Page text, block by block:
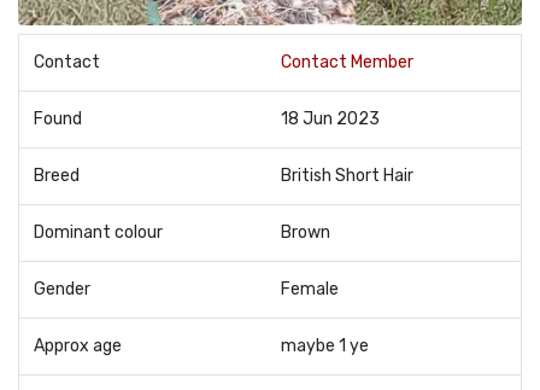
Contact Contact Member
Found 18 Jun 2023
Breed British Short Hair
Dominant colour Brown
Gender Female
Approx age maybe 1 ye